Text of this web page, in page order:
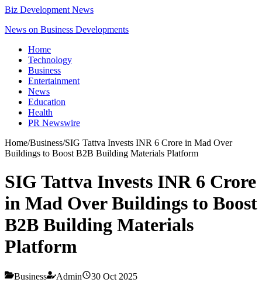
Biz Development News
News on Business Developments
Home
Technology
Business
Entertainment
News
Education
Health
PR Newswire
Home/Business/SIG Tattva Invests INR 6 Crore in Mad Over
Buildings to Boost B2B Building Materials Platform
SIG Tattva Invests INR 6 Crore
in Mad Over Buildings to Boost
B2B Building Materials
Platform
Business Admin 30 Oct 2025